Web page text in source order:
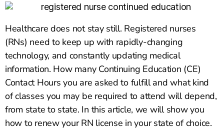
Healthcare does not stay still. Registered nurses
(RNs) need to keep up with rapidly-changing
technology, and constantly updating medical
information. How many Continuing Education (CE)
Contact Hours you are asked to fulfill and what kind
of classes you may be required to attend will depend,
from state to state. In this article, we will show you
how to renew your RN license in your state of choice.